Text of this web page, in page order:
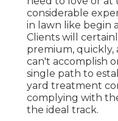
considerable
in lawn like begin
Clients will
premium,
can't accomplish
single path to
yard treatment
complying with
the ideal track.